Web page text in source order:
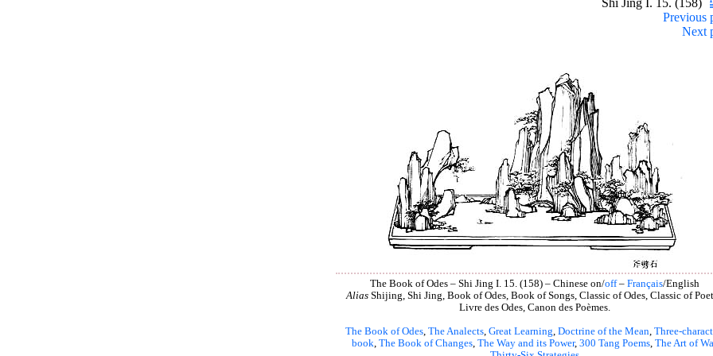
Previous
Next
The Book of Odes – Shi Jing I. 15. (158) – Chinese on/off– Français/English
AliasShijing, Shi Jing, Book of Odes, Book of Songs, Classic of Odes, Classic of
Livre des Odes, Canon des Poèmes.
The Book of Odes, The Analects, Great Learning Doctrine of the Mean Three-
book The Book of Changes, The Way and its Power, 300 Tang Poems, The Art of